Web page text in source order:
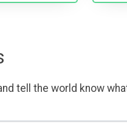
tell the world know